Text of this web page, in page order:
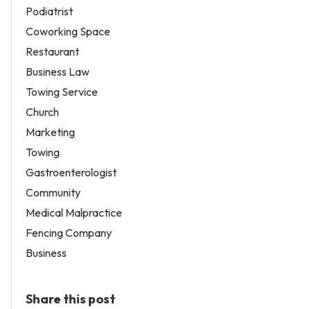
Podiatrist
Coworking Space
Restaurant
Business Law
Towing Service
Church
Marketing
Towing
Gastroenterologist
Community
Medical Malpractice
Fencing Company
Business
Share this post